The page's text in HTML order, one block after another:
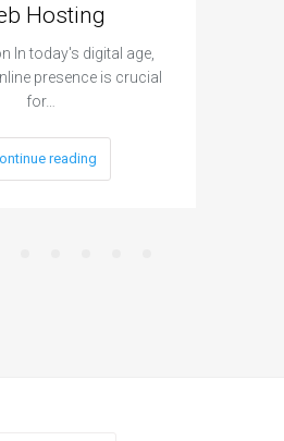
Hosting
In today's digital age,
presence is crucial
for…
reading